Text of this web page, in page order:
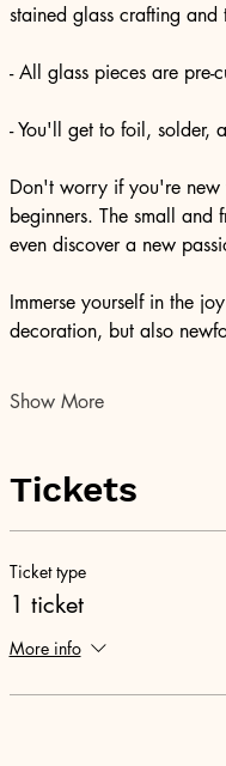
stained glass crafting and
- All glass pieces are pre-
- You'll get to foil, solder,
Don't worry if you're new
beginners. The small and
even discover a new
Immerse yourself in the
decoration, but also
Show More
Tickets
Ticket type
1 ticket
More info